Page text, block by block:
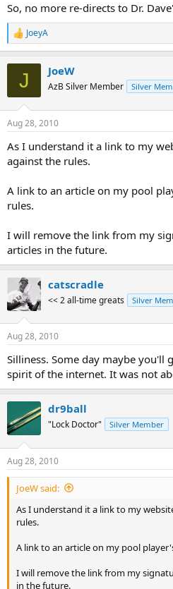
So, no more re-directs to Dr.
R
e
s
JoeyA
J JoeW
AzB Silver Member Silver
Aug 28, 2010
As I understand it a link to my
against the rules.
A link to an article on my pool
rules.
I will remove the link from my
articles in the future.
catscradle
<< 2 all-time greats Silver
Aug 28, 2010
Silliness. Some day maybe you'll
spirit of the internet. It was not
dr9ball
"Lock Doctor" Silver Member
Aug 28, 2010
JoeW said:
As I understand it a link to my
rules.
A link to an article on my pool
I will remove the link from my
in the future.